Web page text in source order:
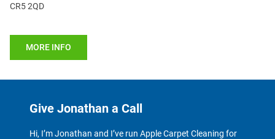
CR5 2QD
MORE INFO
Give Jonathan a Call
Hi, I’m Jonathan and I’ve run Apple Carpet Cleaning for